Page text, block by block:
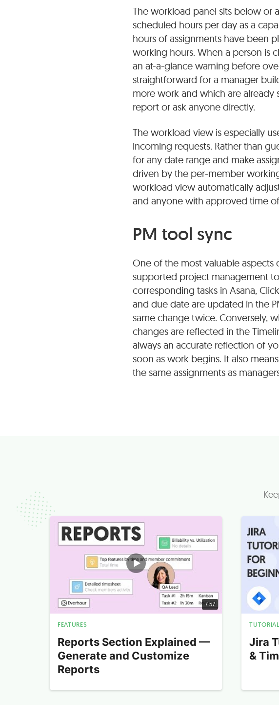
The workload panel sits below or
scheduled hours per day as a
hours of assignments have been
working hours. When a person is
an at-a-glance warning before
straightforward for a manager
more work and which are
report or ask anyone directly.
The workload view is especially
incoming requests. Rather than
for any date range and make
driven by the per-member
workload view automatically
and anyone with approved time
PM tool sync
One of the most valuable
supported project management
corresponding tasks in Asana,
and due date are updated in the
same change twice. Conversely,
changes are reflected in the
always an accurate reflection of
soon as work begins. It also
the same assignments as
7:57
FEATURES
Reports Section Explained —
Generate and Customize
Reports
Jira
&